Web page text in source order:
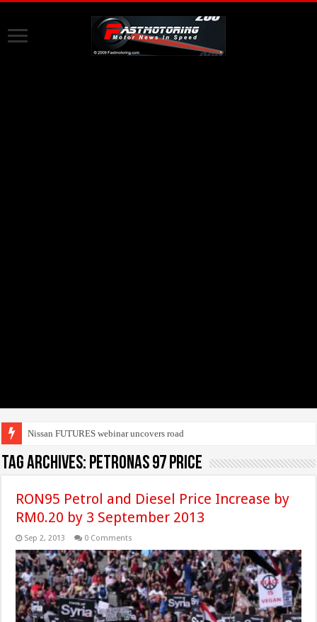
Nissan FUTURES webinar uncovers roadmap to e
Tag Archives: petronas 97 price
RON95 Petrol and Diesel Price Increase by
RM0.20 by 3 September 2013
Sep 2, 2013 0 Comments